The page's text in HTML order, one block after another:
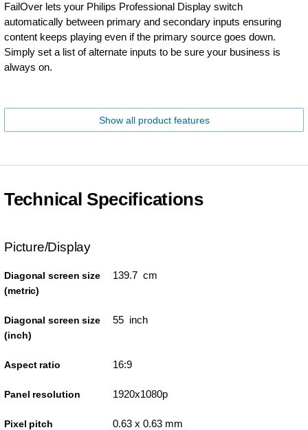
FailOver lets your Philips Professional Display switch
automatically between primary and secondary inputs ensuring
content keeps playing even if the primary source goes down.
Simply set a list of alternate inputs to be sure your business is
always on.
Show all product features
Technical Specifications
Picture/Display
Diagonal screen size
(metric)
139.7 cm
Diagonal screen size
(inch)
55 inch
Aspect ratio 16:9
Panel resolution 1920x1080p
Pixel pitch 0.63 x 0.63 mm